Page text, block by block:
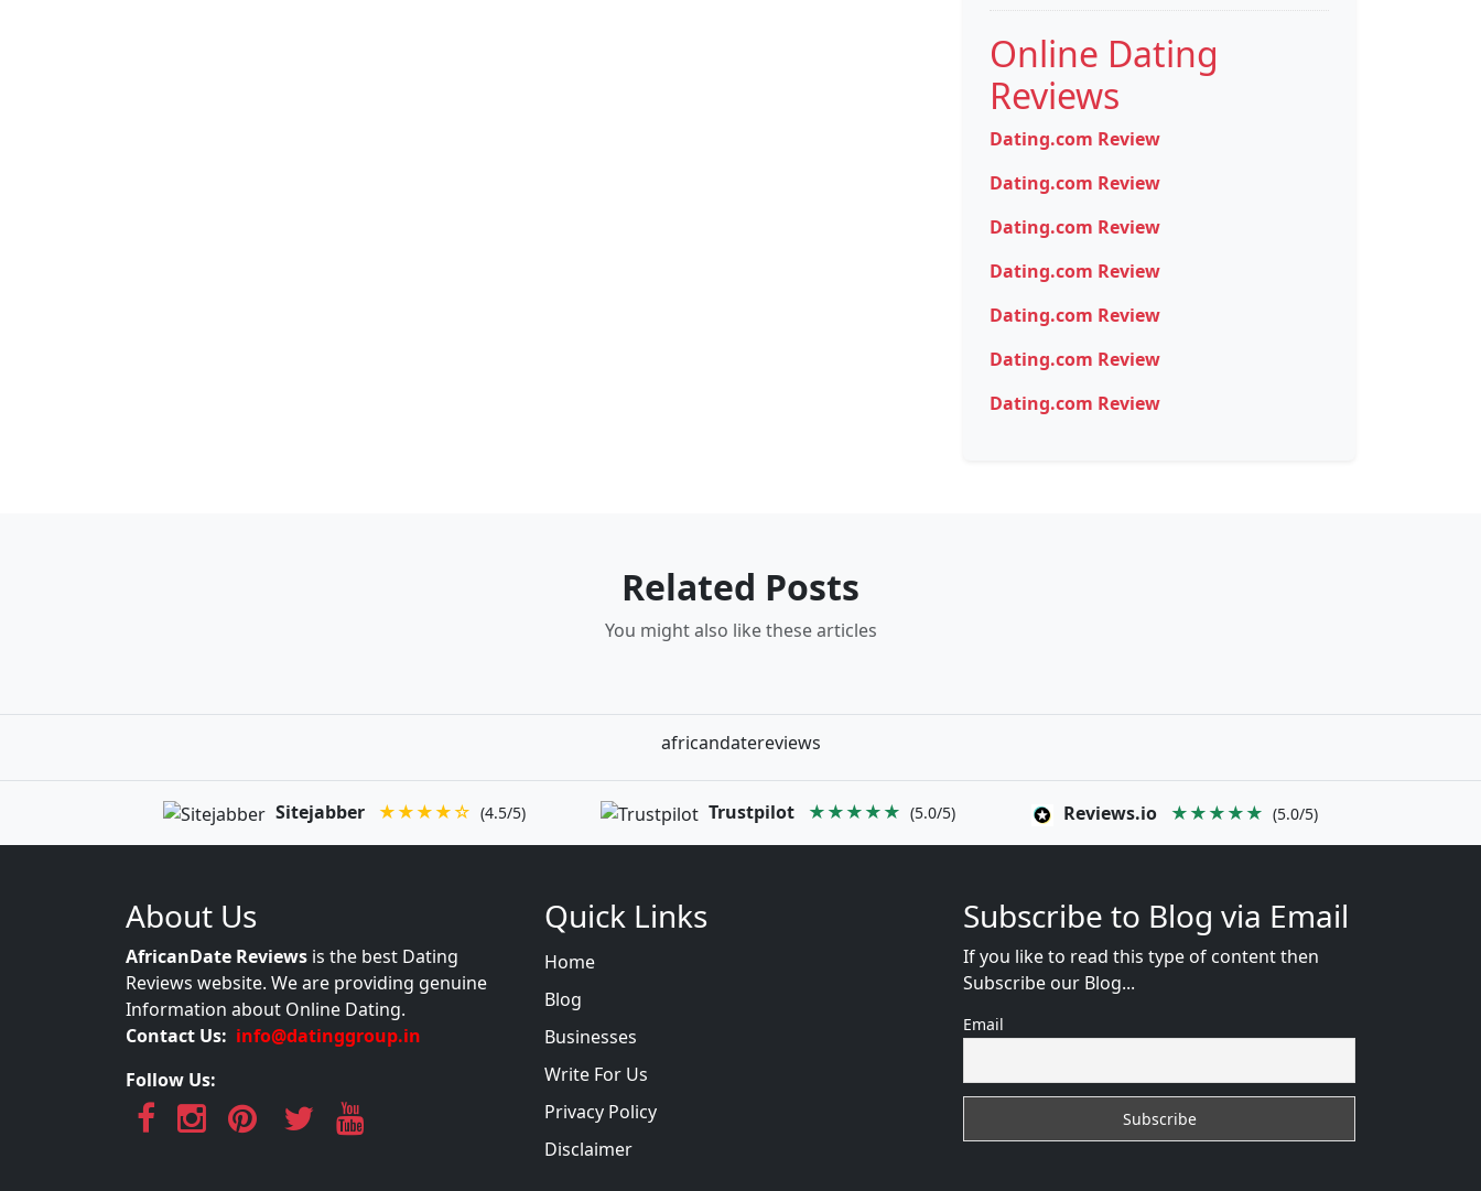
Online Dating
Reviews
Dating.com Review
Dating.com Review
Dating.com Review
Dating.com Review
Dating.com Review
Dating.com Review
Dating.com Review
Related Posts
You might also like these articles
africandatereviews
Sitejabber ★★★★☆ (4.5/5) Trustpilot ★★★★★ (5.0/5) Reviews.io ★★★★★ (5.0/5)
About Us
AfricanDate Reviews is the best Dating
Reviews website. We are providing genuine
Information about Online Dating.
Contact Us: info@datinggroup.in
Follow Us:
Quick Links
Home
Blog
Businesses
Write For Us
Privacy Policy
Disclaimer
Subscribe to Blog via Email
If you like to read this type of content then
Subscribe our Blog...
Email